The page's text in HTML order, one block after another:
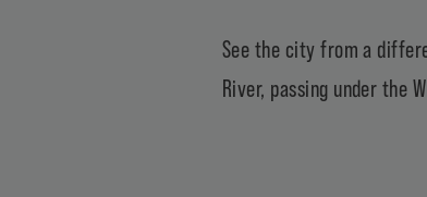
See the city from a
River, passing under the